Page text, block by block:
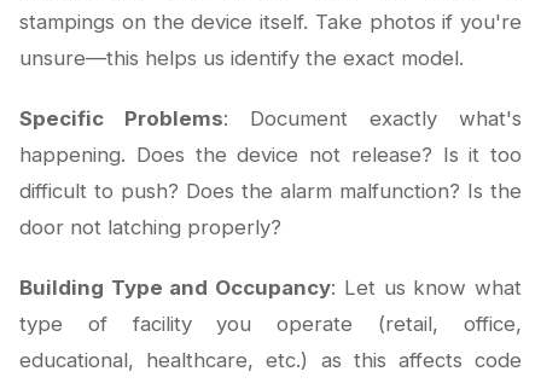
stampings on the device itself. Take photos if you're
unsure—this helps us identify the exact model.
Specific Problems: Document exactly what's
happening. Does the device not release? Is it too
difficult to push? Does the alarm malfunction? Is the
door not latching properly?
Building Type and Occupancy: Let us know what
type of facility you operate (retail, office,
educational, healthcare, etc.) as this affects code